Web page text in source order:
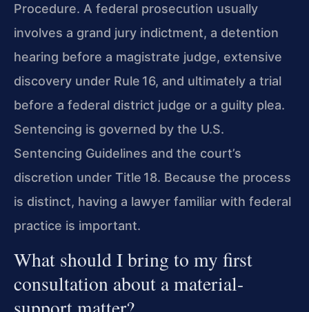
Procedure. A federal prosecution usually
involves a grand jury indictment, a detention
hearing before a magistrate judge, extensive
discovery under Rule 16, and ultimately a trial
before a federal district judge or a guilty plea.
Sentencing is governed by the U.S.
Sentencing Guidelines and the court’s
discretion under Title 18. Because the process
is distinct, having a lawyer familiar with federal
practice is important.
What should I bring to my first
consultation about a material-